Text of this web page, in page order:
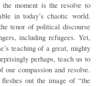
moment is the resolve to
in today’s chaotic world.
tenor of political discourse
including refugees. Yet,
teaching of a great, mighty
perhaps, teach us to
our compassion and resolve.
out the image of “the